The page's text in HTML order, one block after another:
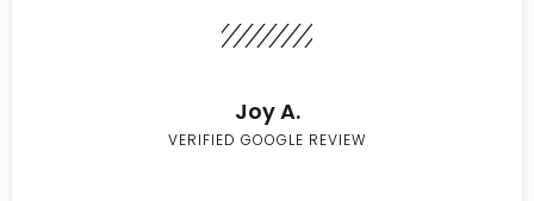
Joy A.
VERIFIED GOOGLE REVIEW